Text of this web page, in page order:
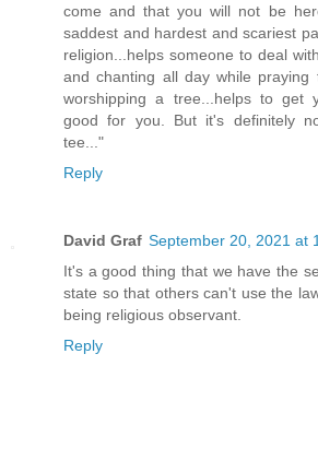
come and that you will not be
saddest and hardest and scariest
religion...helps someone to deal
and chanting all day while praying
worshipping a tree...helps to get
good for you. But it's definitely
tee..."
Reply
David Graf September 20, 2021 at
It's a good thing that we have the
state so that others can't use the
being religious observant.
Reply